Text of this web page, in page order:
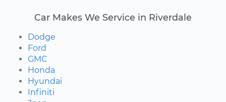
Car Makes We Service in Riverdale
Dodge
Ford
GMC
Honda
Hyundai
Infiniti